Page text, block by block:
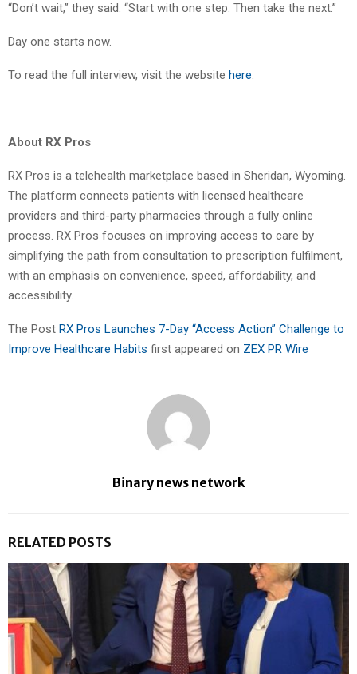
“Don’t wait,” they said. “Start with one step. Then take the next.”
Day one starts now.
To read the full interview, visit the website here.
About RX Pros
RX Pros is a telehealth marketplace based in Sheridan, Wyoming.
The platform connects patients with licensed healthcare
providers and third-party pharmacies through a fully online
process. RX Pros focuses on improving access to care by
simplifying the path from consultation to prescription fulfilment,
with an emphasis on convenience, speed, affordability, and
accessibility.
The Post RX Pros Launches 7-Day “Access Action” Challenge to
Improve Healthcare Habits first appeared on ZEX PR Wire
Binary news network
RELATED POSTS